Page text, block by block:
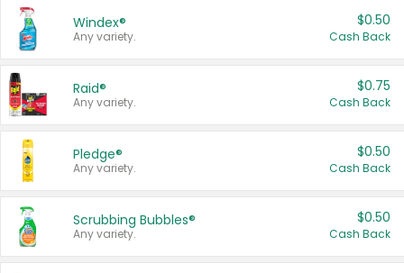
Windex®
Any variety.
$0.50
Cash Back
Raid®
Any variety.
$0.75
Cash Back
Pledge®
Any variety.
$0.50
Cash Back
Scrubbing Bubbles®
Any variety.
$0.50
Cash Back